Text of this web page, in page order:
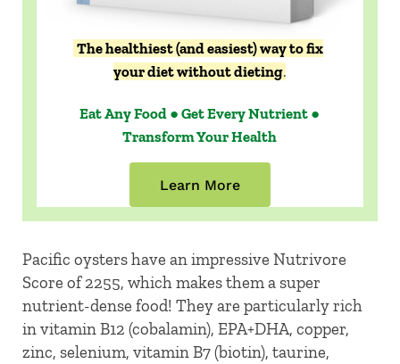
The healthiest (and easiest) way to fix
your diet without dieting.
Eat Any Food ● Get Every Nutrient ●
Transform Your Health
Learn More
Pacific oysters have an impressive Nutrivore
Score of 2255, which makes them a super
nutrient-dense food! They are particularly rich
in vitamin B12 (cobalamin), EPA+DHA, copper,
zinc, selenium, vitamin B7 (biotin), taurine,